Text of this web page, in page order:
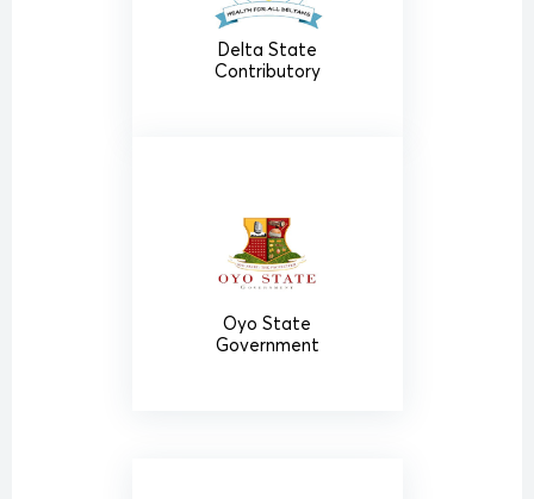
Delta State
Contributory
Oyo State
Government